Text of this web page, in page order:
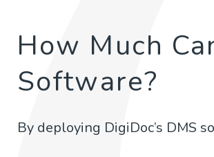
How Much
Software?
By deploying DigiDoc’s DMS